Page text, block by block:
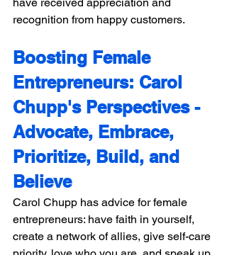
have received appreciation and
recognition from happy customers.
Boosting Female
Entrepreneurs: Carol
Chupp's Perspectives -
Advocate, Embrace,
Prioritize, Build, and
Believe
Carol Chupp has advice for female
entrepreneurs: have faith in yourself,
create a network of allies, give self-care